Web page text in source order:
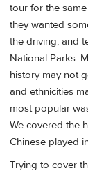
tour for the
they wanted
the driving, and
National Parks.
history may not
and ethnicities
most popular
We covered the
Chinese played
Trying to cover